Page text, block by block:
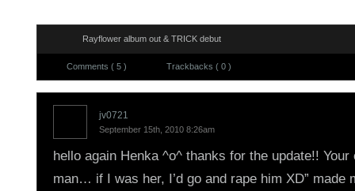
Rayflower album out & TRICK debut
Comments ( 5 ) Trackbacks ( 0 )
jv0721
September 15th, 2010 8:26am
hello again Henka ^o^ thanks for the update!! Your
man… if I was her, I’d go and rape him XD” made